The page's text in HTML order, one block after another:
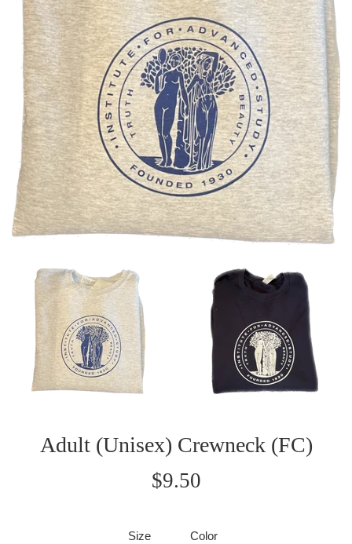
Adult (Unisex) Crewneck (FC)
Regular
$9.50
Size Color